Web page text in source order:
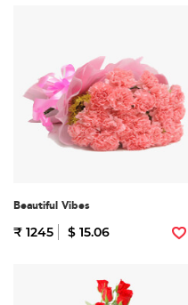
Beautiful Vibes
₹ 1245 $ 15.06